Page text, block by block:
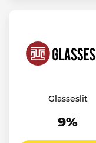
Glasseslit
9%